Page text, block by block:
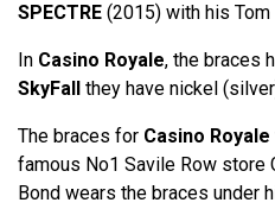
SPECTRE (2015) with his Tom
In Casino Royale, the braces
SkyFall
they have nickel
The braces for Casino Royale
famous No1 Savile Row store
Bond wears the braces under